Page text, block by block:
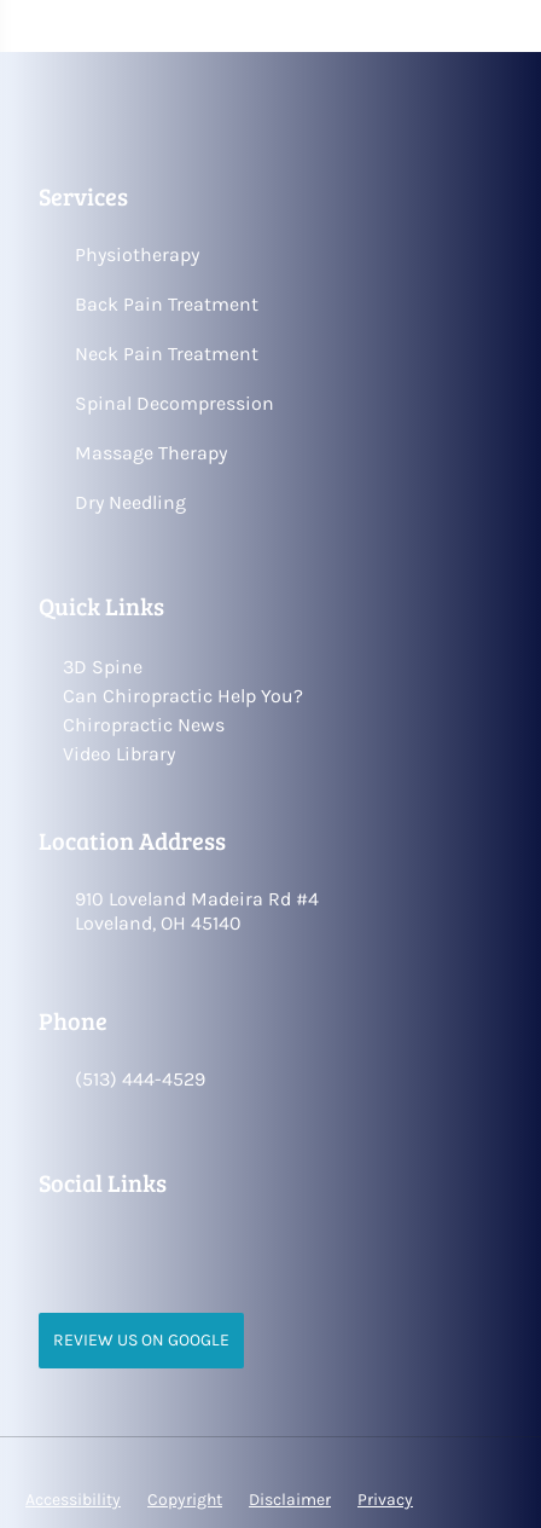
Services
Physiotherapy
Back Pain Treatment
Neck Pain Treatment
Spinal Decompression
Massage Therapy
Dry Needling
Quick Links
3D Spine
Can Chiropractic Help You?
Chiropractic News
Video Library
Location Address
910 Loveland Madeira Rd #4
Loveland, OH 45140
Phone
(513) 444-4529
Social Links
REVIEW US ON GOOGLE
Accessibility Copyright Disclaimer Privacy